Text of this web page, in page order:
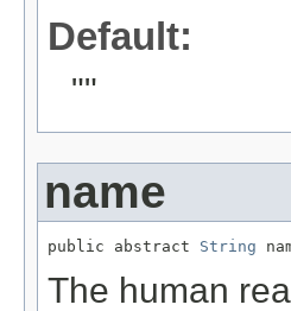
Default:
""
name
public abstract String
The human